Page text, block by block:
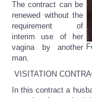
The contract can be
renewed without the
requirement of
interim use of her
vagina by another
man.
VISITATION
In this contract a